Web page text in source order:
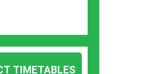
TIMETABLES